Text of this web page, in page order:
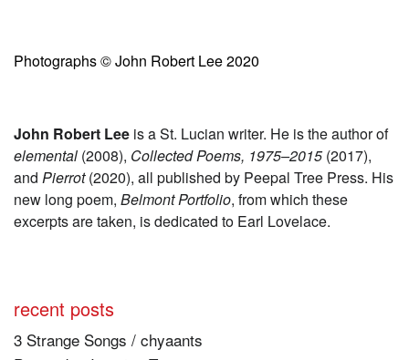
Photographs © John Robert Lee 2020
John Robert Lee is a St. Lucian writer. He is the author of
elemental (2008), Collected Poems, 1975–2015(2017),
and Pierrot(2020), all published by Peepal Tree Press. His
new long poem, Belmont Portfolio, from which these
excerpts are taken, is dedicated to Earl Lovelace.
recent posts
3 Strange Songs / chyaants